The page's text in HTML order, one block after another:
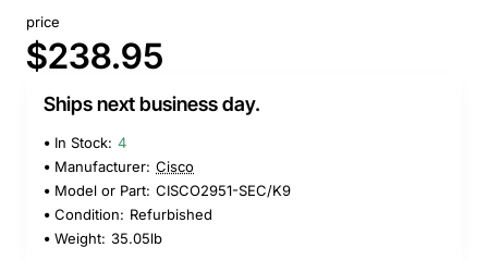
price
$238.95
Ships next business day.
In Stock: 4
Manufacturer: Cisco
Model or Part: CISCO2951-SEC/K9
Condition: Refurbished
Weight: 35.05lb